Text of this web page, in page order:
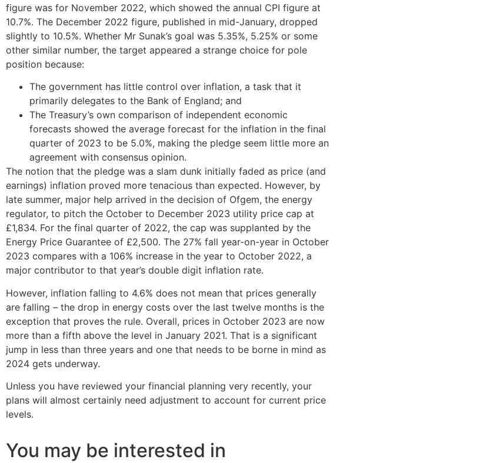
figure was for November 2022, which showed the annual CPI figure at
10.7%. The December 2022 figure, published in mid-January, dropped
slightly to 10.5%. Whether Mr Sunak’s goal was 5.35%, 5.25% or some
other similar number, the target appeared a strange choice for pole
position because:
The government has little control over inflation, a task that it
primarily delegates to the Bank of England; and
The Treasury’s own comparison of independent economic
forecasts showed the average forecast for the inflation in the final
quarter of 2023 to be 5.0%, making the pledge seem little more an
agreement with consensus opinion.
The notion that the pledge was a slam dunk initially faded as price (and
earnings) inflation proved more tenacious than expected. However, by
late summer, major help arrived in the decision of Ofgem, the energy
regulator, to pitch the October to December 2023 utility price cap at
£1,834. For the final quarter of 2022, the cap was supplanted by the
Energy Price Guarantee of £2,500. The 27% fall year-on-year in October
2023 compares with a 106% increase in the year to October 2022, a
major contributor to that year’s double digit inflation rate.
However, inflation falling to 4.6% does not mean that prices generally
are falling – the drop in energy costs over the last twelve months is the
exception that proves the rule. Overall, prices in October 2023 are now
more than a fifth above the level in January 2021. That is a significant
jump in less than three years and one that needs to be borne in mind as
2024 gets underway.
Unless you have reviewed your financial planning very recently, your
plans will almost certainly need adjustment to account for current price
levels.
You may be interested in